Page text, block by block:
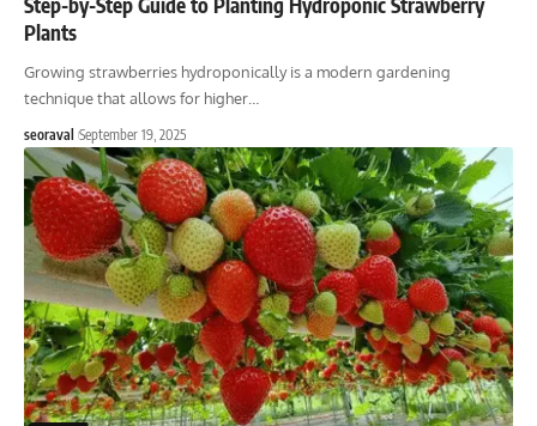
Plants
Growing strawberries hydroponically is a modern gardening
technique that allows for higher
seoraval September 19, 2025